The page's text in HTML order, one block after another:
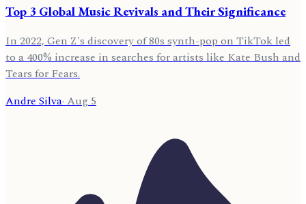
Top 3 Global Music Revivals and Their Significance
In 2022, Gen Z's discovery of 80s synth-pop on TikTok led
to a 400% increase in searches for artists like Kate Bush and
Tears for Fears.
Andre Silva·Aug 5